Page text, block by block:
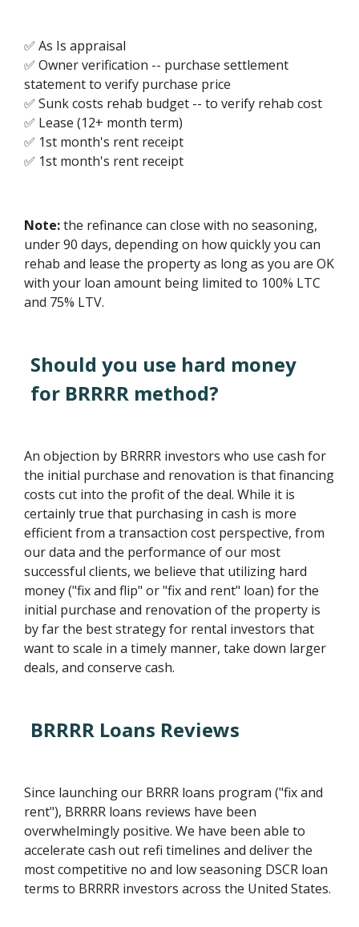
✅ As Is appraisal
✅ Owner verification -- purchase settlement
statement to verify purchase price
✅ Sunk costs rehab budget -- to verify rehab cost
✅ Lease (12+ month term)
✅ 1st month's rent receipt
✅ 1st month's rent receipt
Note:the refinance can close with no seasoning,
under 90 days, depending on how quickly you can
rehab and lease the property as long as you are OK
with your loan amount being limited to 100% LTC
and 75% LTV.
Should you use hard money
for BRRRR method?
An objection by BRRRR investors who use cash for
the initial purchase and renovation is that financing
costs cut into the profit of the deal. While it is
certainly true that purchasing in cash is more
efficient from a transaction cost perspective, from
our data and the performance of our most
successful clients, we believe that utilizing hard
money ("fix and flip" or "fix and rent" loan) for the
initial purchase and renovation of the property is
by far the best strategy for rental investors that
want to scale in a timely manner, take down larger
deals, and conserve cash.
BRRRR Loans Reviews
Since launching our BRRR loans program ("fix and
rent"), BRRRR loans reviews have been
overwhelmingly positive. We have been able to
accelerate cash out refi timelines and deliver the
most competitive no and low seasoning DSCR loan
terms to BRRRR investors across the United States.